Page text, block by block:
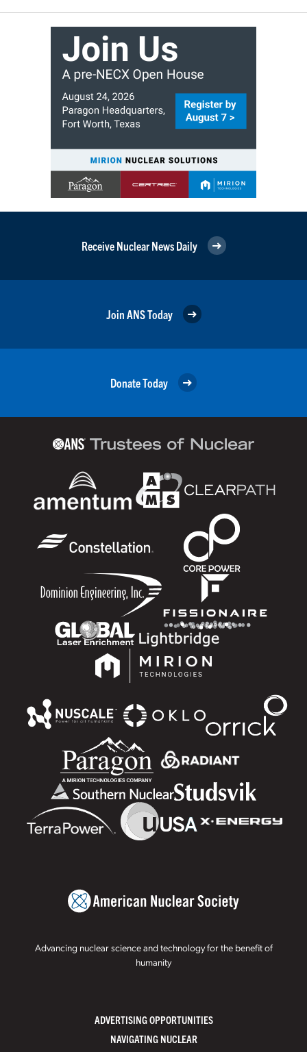
Receive Nuclear News Daily
Join ANS Today
Donate Today
Advancing nuclear science and technology for the benefit of
humanity
ADVERTISING OPPORTUNITIES
NAVIGATING NUCLEAR